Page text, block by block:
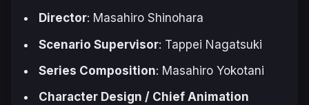
Director: Masahiro Shinohara
Scenario Supervisor: Tappei Nagatsuki
Series Composition: Masahiro Yokotani
Character Design / Chief Animation